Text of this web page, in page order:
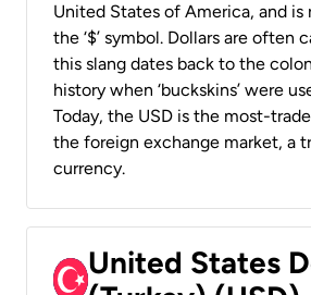
United States of America, and is
the ‘$’ symbol. Dollars are often
this slang dates back to the
history when ‘buckskins’ were
Today, the USD is the most-
the foreign exchange market, a
currency.
United States